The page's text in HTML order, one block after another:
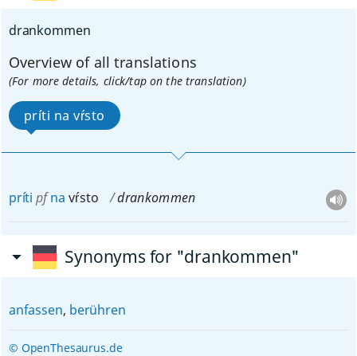
drankommen
Overview of all translations
(For more details, click/tap on the translation)
príti na vŕsto
príti pfna vŕsto drankommen
Synonyms for "drankommen"
anfassen, berühren
© OpenThesaurus.de